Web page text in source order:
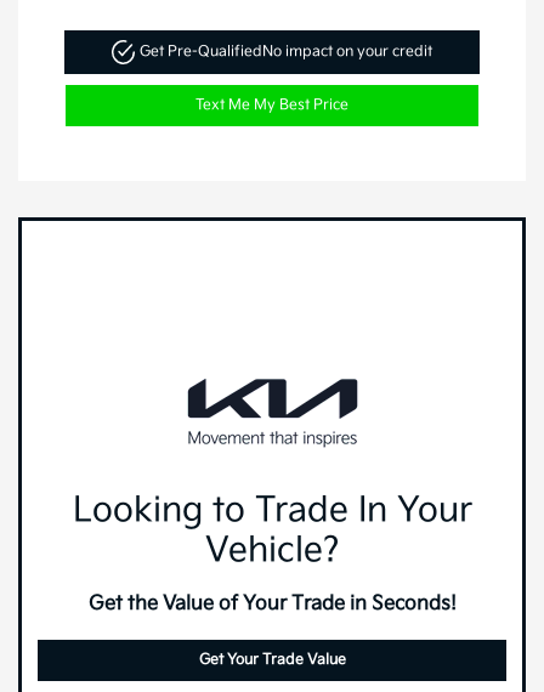
Get Pre-Qualified No impact on your credit
Text Me My Best Price
Looking to Trade In Your
Vehicle?
Get the Value of Your Trade in Seconds!
Get Your Trade Value